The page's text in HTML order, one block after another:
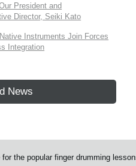
President and
Director, Seiki Kato
Instruments Join Forces
Integration
News
for the popular finger drumming